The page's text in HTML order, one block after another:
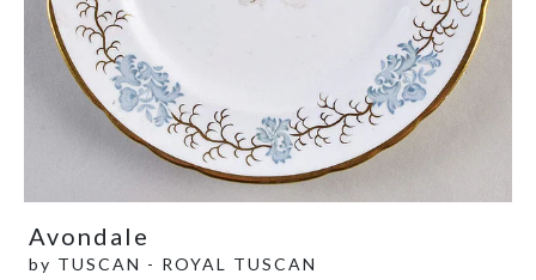
Avondale
by TUSCAN - ROYAL TUSCAN